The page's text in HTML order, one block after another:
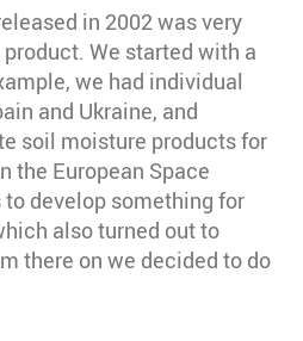
in 2002 was very
We started with a
we had individual
and Ukraine, and
soil moisture products for
the European Space
develop something for
also turned out to
there on we decided to do